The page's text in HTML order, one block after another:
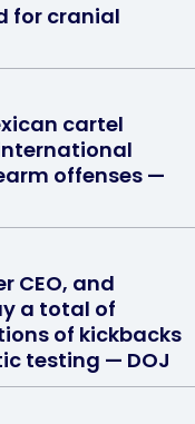
for cranial
cartel
offenses —
CEO, and
a total of
of kickbacks
testing — DOJ